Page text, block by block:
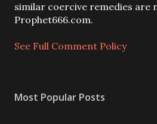
m
e
t
similar coercive remedies are
Prophet666.com.
See Full Comment Policy
Most Popular Posts